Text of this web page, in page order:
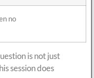
no
is not just
session does